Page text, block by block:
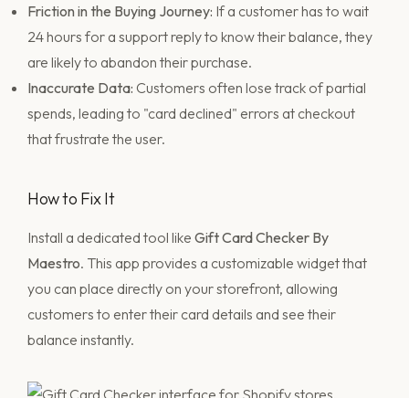
Friction in the Buying Journey: If a customer has to wait
24 hours for a support reply to know their balance, they
are likely to abandon their purchase.
Inaccurate Data: Customers often lose track of partial
spends, leading to "card declined" errors at checkout
that frustrate the user.
How to Fix It
Install a dedicated tool like Gift Card Checker By
Maestro. This app provides a customizable widget that
you can place directly on your storefront, allowing
customers to enter their card details and see their
balance instantly.